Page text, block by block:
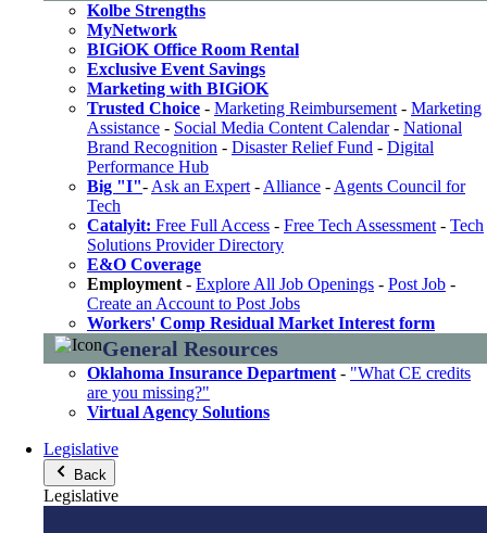
Kolbe Strengths
MyNetwork
BIGiOK Office Room Rental
Exclusive Event Savings
Marketing with BIGiOK
Trusted Choice - Marketing Reimbursement - Marketing
Assistance - Social Media Content Calendar- National
Brand Recognition - Disaster Relief Fund - Digital
Performance Hub
Big "I"- Ask an Expert - Alliance - Agents Council for
Tech
Catalyit: Free Full Access - Free Tech Assessment - Tech
Solutions Provider Directory
E&O Coverage
Employment - Explore All Job Openings - Post Job -
Create an Account to Post Jobs
Workers' Comp Residual Market Interest form
General Resources
Oklahoma Insurance Department - "What CE credits
are you missing?"
Virtual Agency Solutions
Legislative
Back
Legislative